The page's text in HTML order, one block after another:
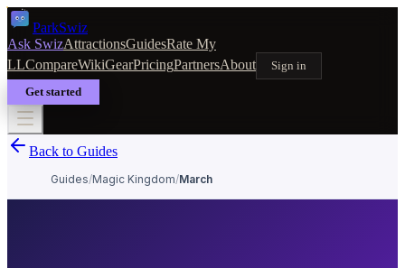
ParkSwiz
Ask SwizAttractionsGuidesRate My
LLCompareWikiGearPricingPartnersAbout
Sign in
Get started
Back to Guides
Guides/Magic Kingdom/March